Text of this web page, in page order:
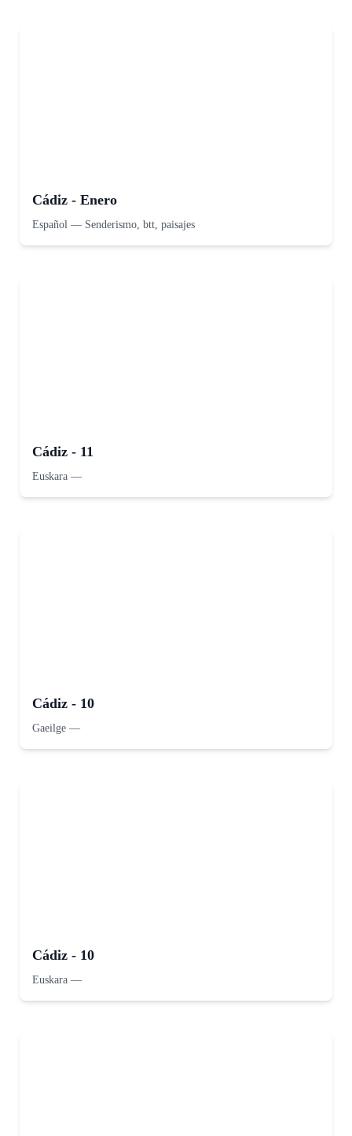
Cádiz - Enero
Español — Senderismo, btt, paisajes
Cádiz - 11
Euskara —
Cádiz - 10
Gaeilge —
Cádiz - 10
Euskara —